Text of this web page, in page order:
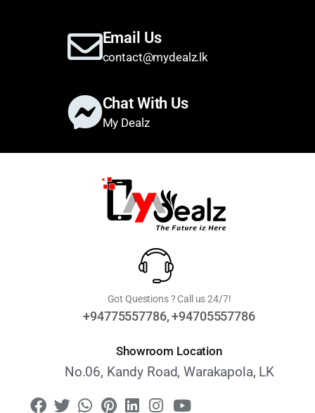
Email Us
contact@mydealz.lk
Chat With Us
My Dealz
Got Questions ? Call us 24/7!
+94775557786, +94705557786
Showroom Location
No.06, Kandy Road, Warakapola, LK